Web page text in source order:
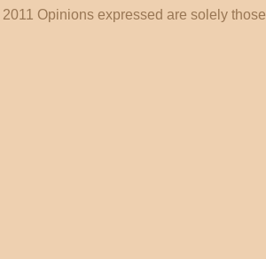
Opinions expressed are solely